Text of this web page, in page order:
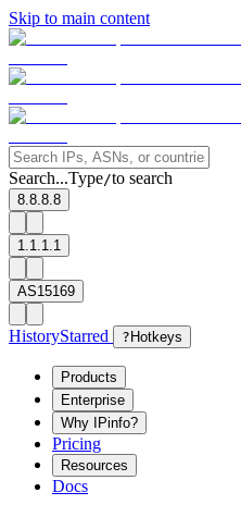
Skip to main content
Search...Type/to search
8.8.8.8
1.1.1.1
AS15169
HistoryStarred ? Hotkeys
Products
Enterprise
Why IPinfo?
Pricing
Resources
Docs